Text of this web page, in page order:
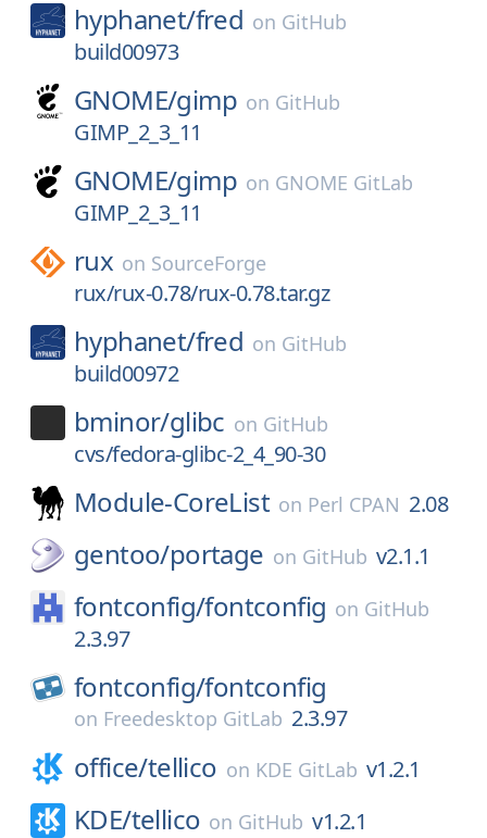
hyphanet/fred on GitHub
build00973
GNOME/gimp on GitHub
GIMP_2_3_11
GNOME/gimp on GNOME GitLab
GIMP_2_3_11
rux on SourceForge
rux/rux-0.78/rux-0.78.tar.gz
hyphanet/fred on GitHub
build00972
bminor/glibc on GitHub
cvs/fedora-glibc-2_4_90-30
Module-CoreList on Perl CPAN 2.08
gentoo/portage on GitHub v2.1.1
fontconfig/fontconfig on GitHub
2.3.97
fontconfig/fontconfig
on Freedesktop GitLab 2.3.97
office/tellico on KDE GitLab v1.2.1
KDE/tellico on GitHub v1.2.1